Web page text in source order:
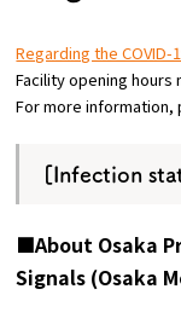
Osaka
Regarding the
Facility opening hours
For more
[Infection
■About Osaka
Signals (Osaka